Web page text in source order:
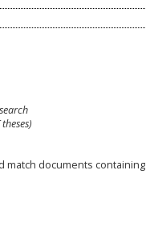
match documents containing